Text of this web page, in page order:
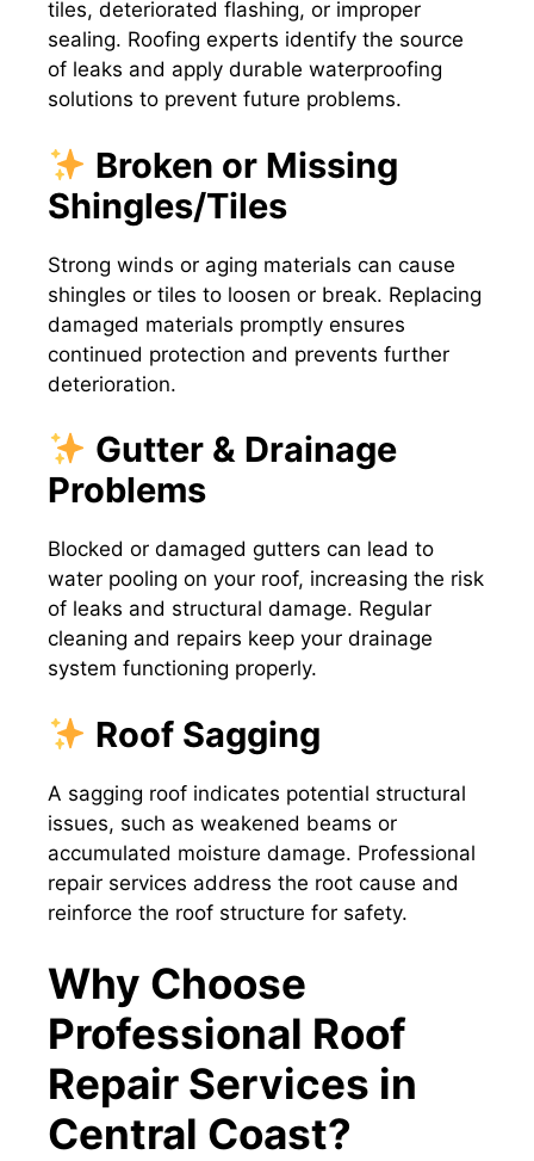
tiles, deteriorated flashing, or improper
sealing. Roofing experts identify the source
of leaks and apply durable waterproofing
solutions to prevent future problems.
Broken or Missing
Shingles/Tiles
Strong winds or aging materials can cause
shingles or tiles to loosen or break. Replacing
damaged materials promptly ensures
continued protection and prevents further
deterioration.
Gutter & Drainage
Problems
Blocked or damaged gutters can lead to
water pooling on your roof, increasing the risk
of leaks and structural damage. Regular
cleaning and repairs keep your drainage
system functioning properly.
Roof Sagging
A sagging roof indicates potential structural
issues, such as weakened beams or
accumulated moisture damage. Professional
repair services address the root cause and
reinforce the roof structure for safety.
Why Choose
Professional Roof
Repair Services in
Central Coast?